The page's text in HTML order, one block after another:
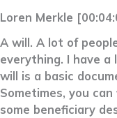
Loren Merkle
A will. A lot of
everything. I have a
will is a basic
Sometimes, you
some beneficiary